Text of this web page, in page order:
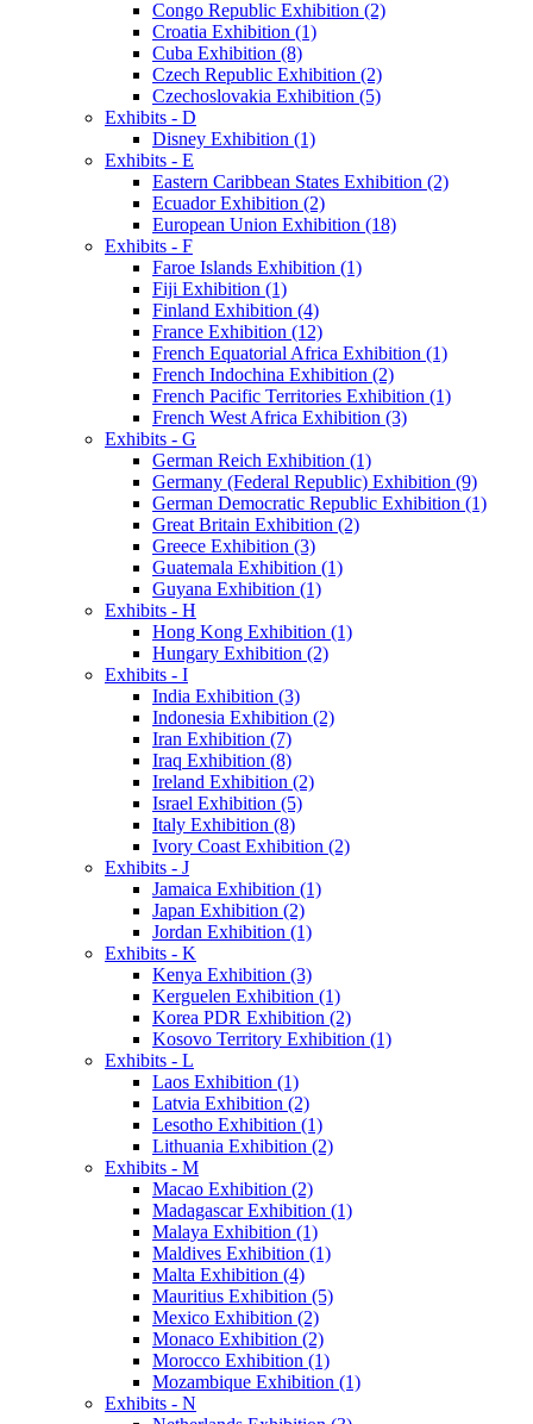
Congo Republic Exhibition (2)
Croatia Exhibition (1)
Cuba Exhibition (8)
Czech Republic Exhibition (2)
Czechoslovakia Exhibition (5)
Exhibits - D
Disney Exhibition (1)
Exhibits - E
Eastern Caribbean States Exhibition (2)
Ecuador Exhibition (2)
European Union Exhibition (18)
Exhibits - F
Faroe Islands Exhibition (1)
Fiji Exhibition (1)
Finland Exhibition (4)
France Exhibition (12)
French Equatorial Africa Exhibition (1)
French Indochina Exhibition (2)
French Pacific Territories Exhibition (1)
French West Africa Exhibition (3)
Exhibits - G
German Reich Exhibition (1)
Germany (Federal Republic) Exhibition (9)
German Democratic Republic Exhibition (1)
Great Britain Exhibition (2)
Greece Exhibition (3)
Guatemala Exhibition (1)
Guyana Exhibition (1)
Exhibits - H
Hong Kong Exhibition (1)
Hungary Exhibition (2)
Exhibits - I
India Exhibition (3)
Indonesia Exhibition (2)
Iran Exhibition (7)
Iraq Exhibition (8)
Ireland Exhibition (2)
Israel Exhibition (5)
Italy Exhibition (8)
Ivory Coast Exhibition (2)
Exhibits - J
Jamaica Exhibition (1)
Japan Exhibition (2)
Jordan Exhibition (1)
Exhibits - K
Kenya Exhibition (3)
Kerguelen Exhibition (1)
Korea PDR Exhibition (2)
Kosovo Territory Exhibition (1)
Exhibits - L
Laos Exhibition (1)
Latvia Exhibition (2)
Lesotho Exhibition (1)
Lithuania Exhibition (2)
Exhibits - M
Macao Exhibition (2)
Madagascar Exhibition (1)
Malaya Exhibition (1)
Maldives Exhibition (1)
Malta Exhibition (4)
Mauritius Exhibition (5)
Mexico Exhibition (2)
Monaco Exhibition (2)
Morocco Exhibition (1)
Mozambique Exhibition (1)
Exhibits - N